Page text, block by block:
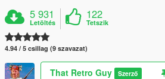
5 931
Letöltés
122
Tetszik
4.94 / 5 csillag (9 szavazat)
That Retro Guy Szerző